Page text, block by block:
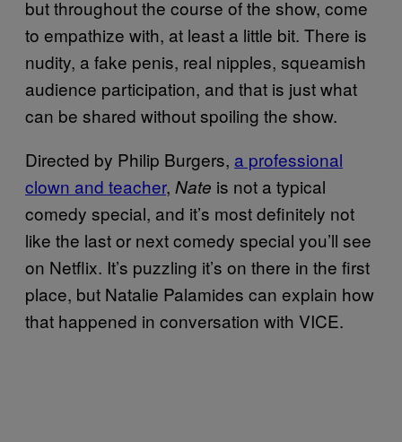
but throughout the course of the show, come
to empathize with, at least a little bit. There is
nudity, a fake penis, real nipples, squeamish
audience participation, and that is just what
can be shared without spoiling the show.
Directed by Philip Burgers, a professional
clown and teacher, Nate is not a typical
comedy special, and it’s most definitely not
like the last or next comedy special you’ll see
on Netflix. It’s puzzling it’s on there in the first
place, but Natalie Palamides can explain how
that happened in conversation with VICE.